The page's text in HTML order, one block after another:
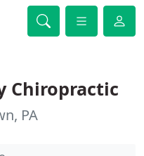
Chiropractic
PA